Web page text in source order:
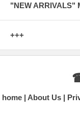
"NEW ARRIVALS"
+++
home About Us